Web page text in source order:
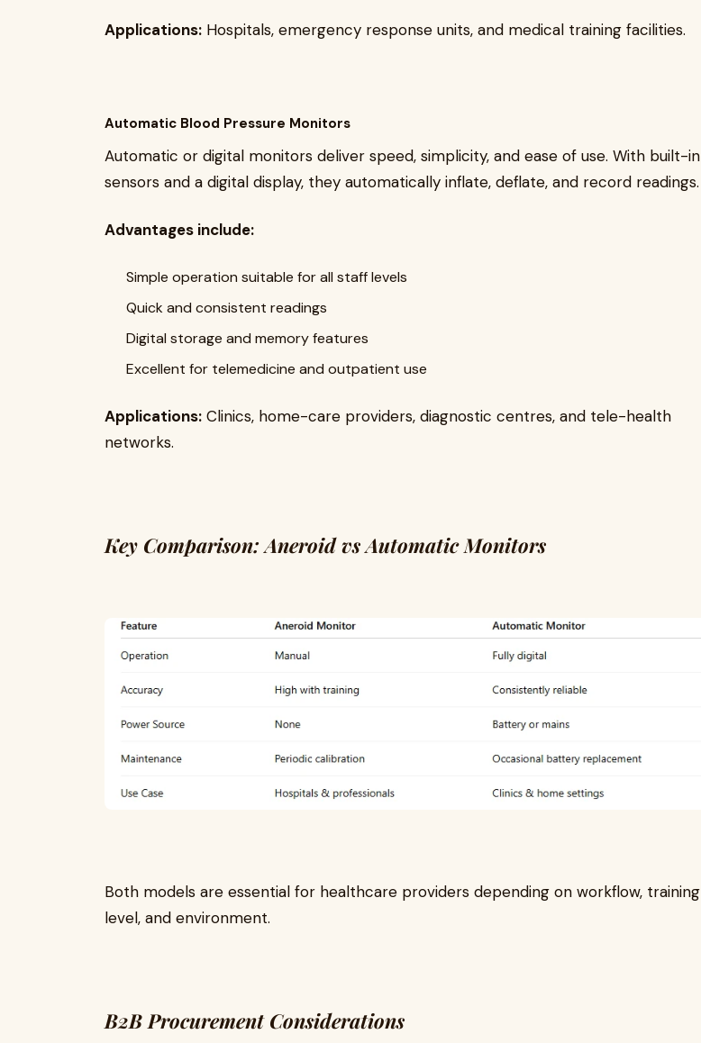
Applications: Hospitals, emergency response units, and medical training facilities.
Automatic Blood Pressure Monitors
Automatic or digital monitors deliver speed, simplicity, and ease of use. With built-in
sensors and a digital display, they automatically inflate, deflate, and record readings.
Advantages include:
Simple operation suitable for all staff levels
Quick and consistent readings
Digital storage and memory features
Excellent for telemedicine and outpatient use
Applications: Clinics, home-care providers, diagnostic centres, and tele-health
networks.
Key Comparison: Aneroid vs Automatic Monitors
Both models are essential for healthcare providers depending on workflow, training
level, and environment.
B2B Procurement Considerations